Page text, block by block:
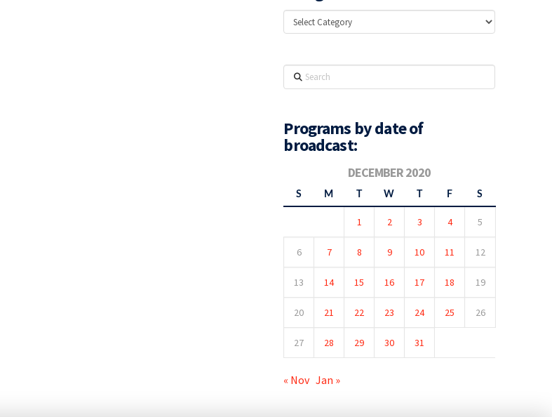
Categories
Search
Programs by date of
broadcast:
DECEMBER 2020
S M T W T F S
1 2 3 4 5
6 7 8 9 10 11 12
13 14 15 16 17 18 19
20 21 22 23 24 25 26
27 28 29 30 31
« Nov Jan »